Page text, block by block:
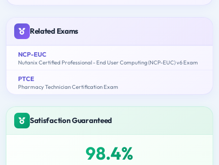
Related Exams
NCP-EUC
Nutanix Certified Professional - End User Computing (NCP-EUC) v6 Exam
PTCE
Pharmacy Technician Certification Exam
Satisfaction Guaranteed
98.4%